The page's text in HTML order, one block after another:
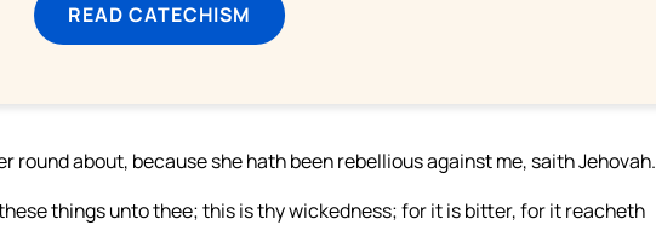
READ CATECHISM
round about, because she hath been rebellious against me, saith Jehovah.
things unto thee; this is thy wickedness; for it is bitter, for it reacheth